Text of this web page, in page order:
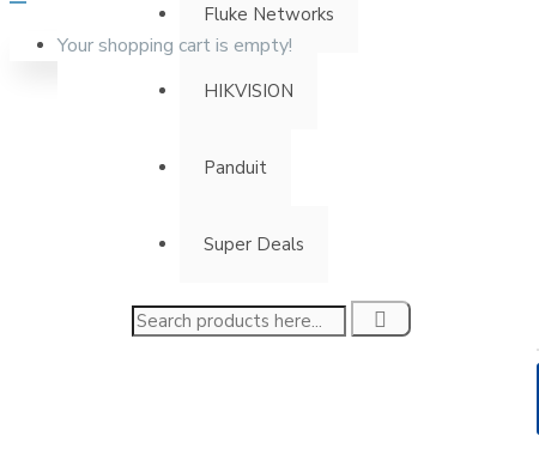
Fluke Networks
HIKVISION
Panduit
Super Deals
Your shopping cart is empty!